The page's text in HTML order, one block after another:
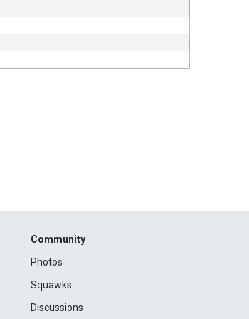
Community
Photos
Squawks
Discussions